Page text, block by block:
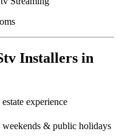
Installers in
experience
& public holidays